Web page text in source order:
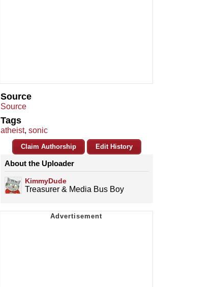
Source
Source
Tags
atheist, sonic
Claim Authorship Edit History
About the Uploader
KimmyDude
Treasurer & Media Bus Boy